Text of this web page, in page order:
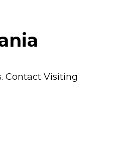
Contact Visiting